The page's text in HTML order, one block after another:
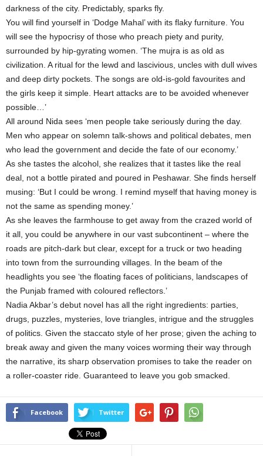
darkness of the city. Predictably, sparks fly.
You will find yourself in ‘Dodge Mahal’ with its flaky furniture. You
will see the hypocrisy of those who preach piety and purity,
surrounded by hip-gyrating women. ‘The mujra is as old as
civilization. A ritual for the lewd and lascivious, uncles with dull wives
and deep dirty pockets. The songs are old-is-gold favourites and
the girls keep it simple. Heart attacks are to be avoided whenever
possible…’
All around Nida sees ‘men people take seriously during the day.
Men who appear on solemn talk-shows and political debates, men
who lead the government and decide the fate of our economy.’
As she tastes the alcohol, she realizes that it tastes like the real
deal, not a bottle pirated and poured in Peshawar. She finds herself
musing: ‘But I could be wrong. I remind myself that having money is
not the same as spending money.’
As she leaves the farmhouse to get away from the crazed world of
it all, you could be anywhere in our vast subcontinent – where the
roads are pitch-dark but clear, except for a truck or two heading
into town from the surrounding villages. In the beam of the
headlights you see ‘the floating faces of politicians, landscapes of
the Punjab framed with coloured reflectors.’
Nadia Akbar’s debut novel has all the right ingredients: parties,
drugs, puzzles, mysteries, love triangles, intrigue and the struggles
of politics. Given the staccato style of her prose; given the aching to
break away and given the many voices worming their way through
the narrative, its sharp observation promises to take the reader on
a roller-coaster ride. Guaranteed to leave you gob smacked.
Facebook Twitter